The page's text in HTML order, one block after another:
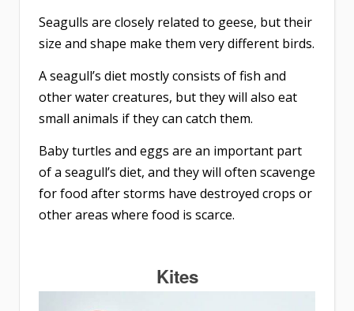
Seagulls are closely related to geese, but their
size and shape make them very different birds.
A seagull’s diet mostly consists of fish and
other water creatures, but they will also eat
small animals if they can catch them.
Baby turtles and eggs are an important part
of a seagull’s diet, and they will often scavenge
for food after storms have destroyed crops or
other areas where food is scarce.
Kites